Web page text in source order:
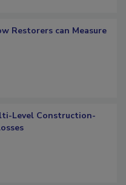
Restorers can Measure
Level Construction-